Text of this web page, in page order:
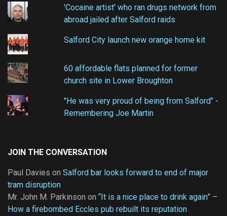
'Cocaine artist' who ran drugs network from
abroad jailed after Salford raids
Salford City launch new orange home kit
60 affordable flats planned for former
church site in Lower Broughton
"He was very proud of being from Salford" -
Remembering Joe Martin
JOIN THE CONVERSATION
Paul Davies on Salford bar looks forward to end of major
tram disruption
Mr. John M. Parkinson on “It is a nice place to drink again” –
How a firebombed Eccles pub rebuilt its reputation